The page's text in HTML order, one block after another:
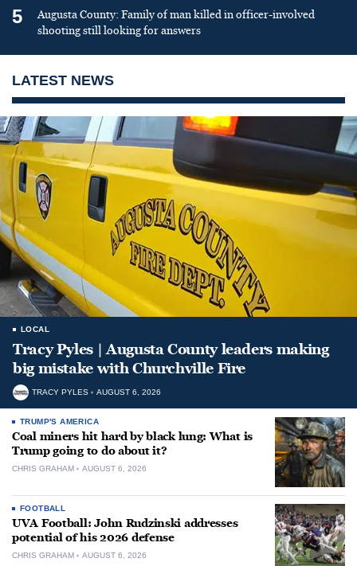
5
Augusta County: Family of man killed in officer-involved
shooting still looking for answers
LATEST NEWS
LOCAL
Tracy Pyles | Augusta County leaders making
big mistake with Churchville Fire
TRACY PYLES AUGUST 6, 2026
TRUMP'S AMERICA
Coal miners hit hard by black lung: What is
Trump going to do about it?
CHRIS GRAHAM AUGUST 6, 2026
FOOTBALL
UVA Football: John Rudzinski addresses
potential of his 2026 defense
CHRIS GRAHAM AUGUST 6, 2026